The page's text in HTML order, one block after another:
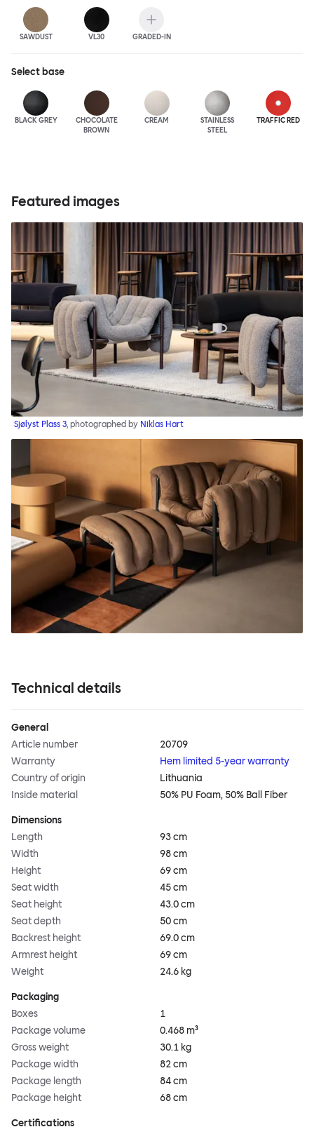
SAWDUST VL30 GRADED-IN
Select base
BLACK GREY
CHOCOLATE
BROWN
CREAM
STAINLESS
STEEL
TRAFFIC RED
Featured images
Sjølyst Plass 3, photographed by Niklas Hart
Technical details
General
Article number
20709
Warranty
Hem limited 5-year warranty
Country of origin
Lithuania
Inside material
50% PU Foam, 50% Ball Fiber
Dimensions
Length
93 cm
Width
98 cm
Height
69 cm
Seat width
45 cm
Seat height
43.0 cm
Seat depth
50 cm
Backrest height
69.0 cm
Armrest height
69 cm
Weight
24.6 kg
Packaging
Boxes
1
Package volume
0.468 m³
Gross weight
30.1 kg
Package width
82 cm
Package length
84 cm
Package height
68 cm
Certifications